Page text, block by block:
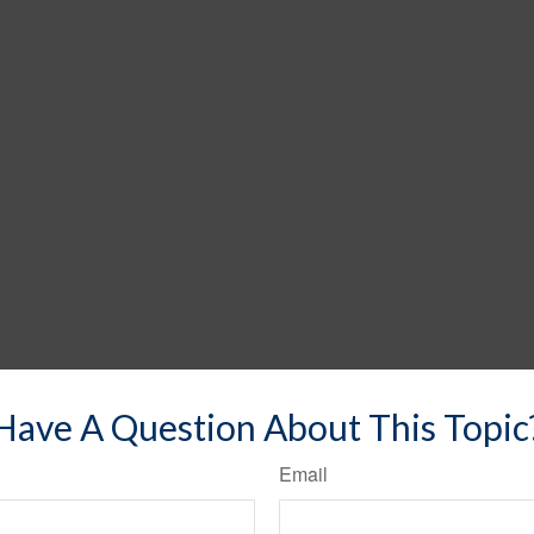
A Question About This
Email